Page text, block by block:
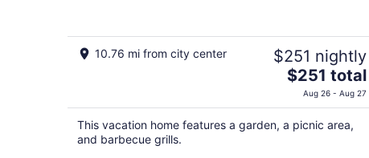
10.76 mi from city center $251 nightly
The
price
is
$251
$251 total
Aug 26 - Aug 27
This vacation home features a garden, a picnic area,
and barbecue grills.